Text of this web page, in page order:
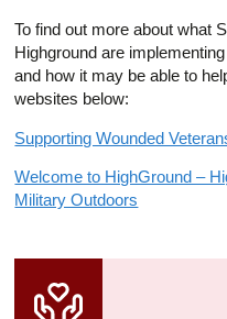
To find out more about what
Highground are
and how it may be able to
websites below:
Supporting Wounded
Welcome to HighGround –
Military Outdoors